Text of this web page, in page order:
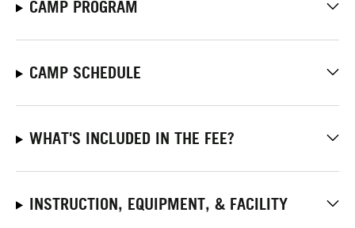
CAMP PROGRAM
CAMP SCHEDULE
WHAT'S INCLUDED IN THE FEE?
INSTRUCTION, EQUIPMENT, & FACILITY